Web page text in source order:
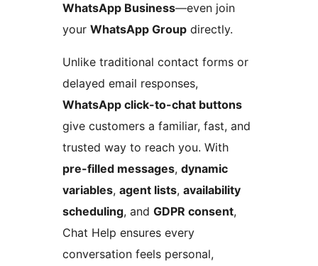
WhatsApp Business—even join
your WhatsApp Group directly.
Unlike traditional contact forms or
delayed email responses,
WhatsApp click-to-chat buttons
give customers a familiar, fast, and
trusted way to reach you. With
pre-filled messages, dynamic
variables, agent lists, availability
scheduling, and GDPR consent,
Chat Help ensures every
conversation feels personal,